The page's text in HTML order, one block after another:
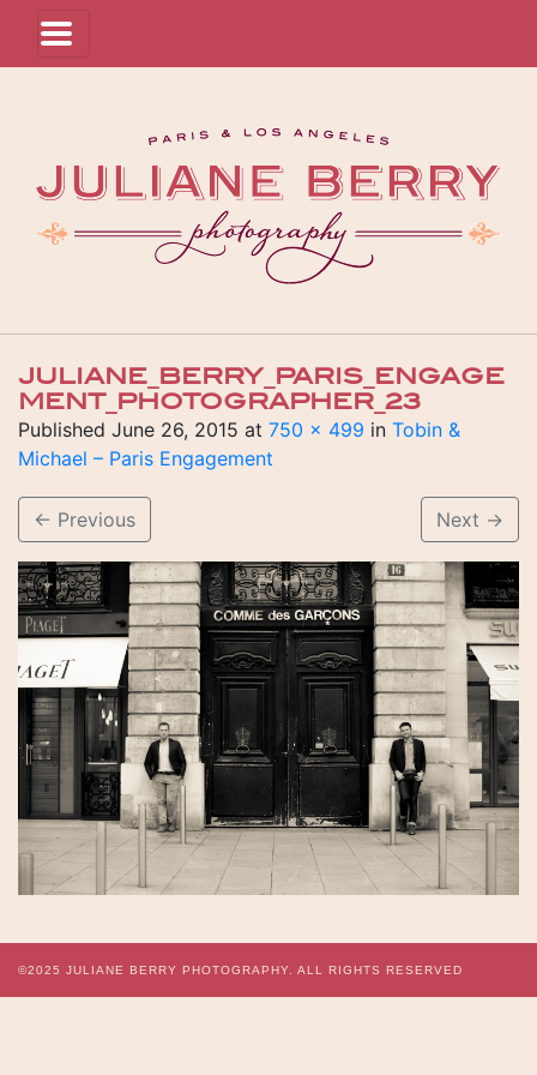
JULIANE_BERRY_PARIS_ENGAGE
MENT_PHOTOGRAPHER_23
Published June 26, 2015 at 750 × 499 in Tobin &
Michael – Paris Engagement
← Previous Next →
©2025 JULIANE BERRY PHOTOGRAPHY. ALL RIGHTS RESERVED